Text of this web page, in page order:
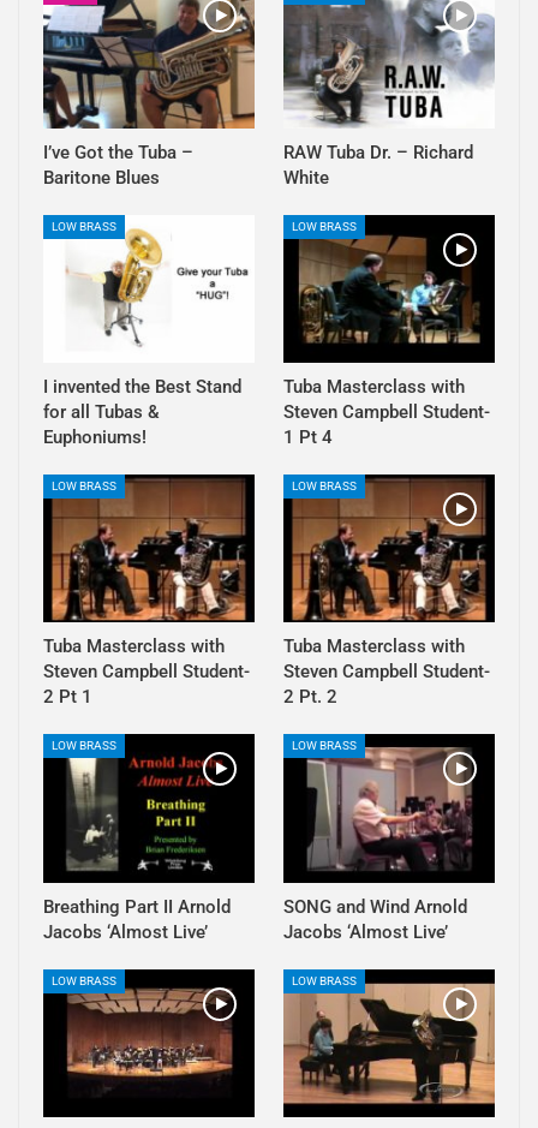
I’ve Got the Tuba –
Baritone Blues
RAW Tuba Dr. – Richard
White
LOW BRASS
I invented the Best Stand
for all Tubas &
Euphoniums!
LOW BRASS
Tuba Masterclass with
Steven Campbell Student-
1 Pt 4
LOW BRASS
Tuba Masterclass with
Steven Campbell Student-
2 Pt 1
LOW BRASS
Tuba Masterclass with
Steven Campbell Student-
2 Pt. 2
LOW BRASS
Breathing Part II Arnold
Jacobs ‘Almost Live’
LOW BRASS
SONG and Wind Arnold
Jacobs ‘Almost Live’
LOW BRASS LOW BRASS